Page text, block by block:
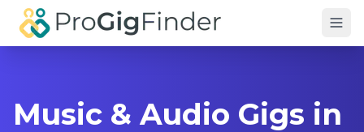
Skip to main content
Music & Audio Gigs in